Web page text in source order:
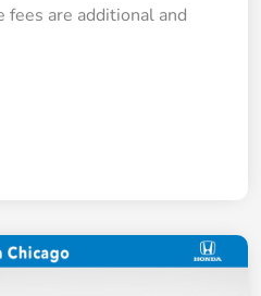
fees are additional and